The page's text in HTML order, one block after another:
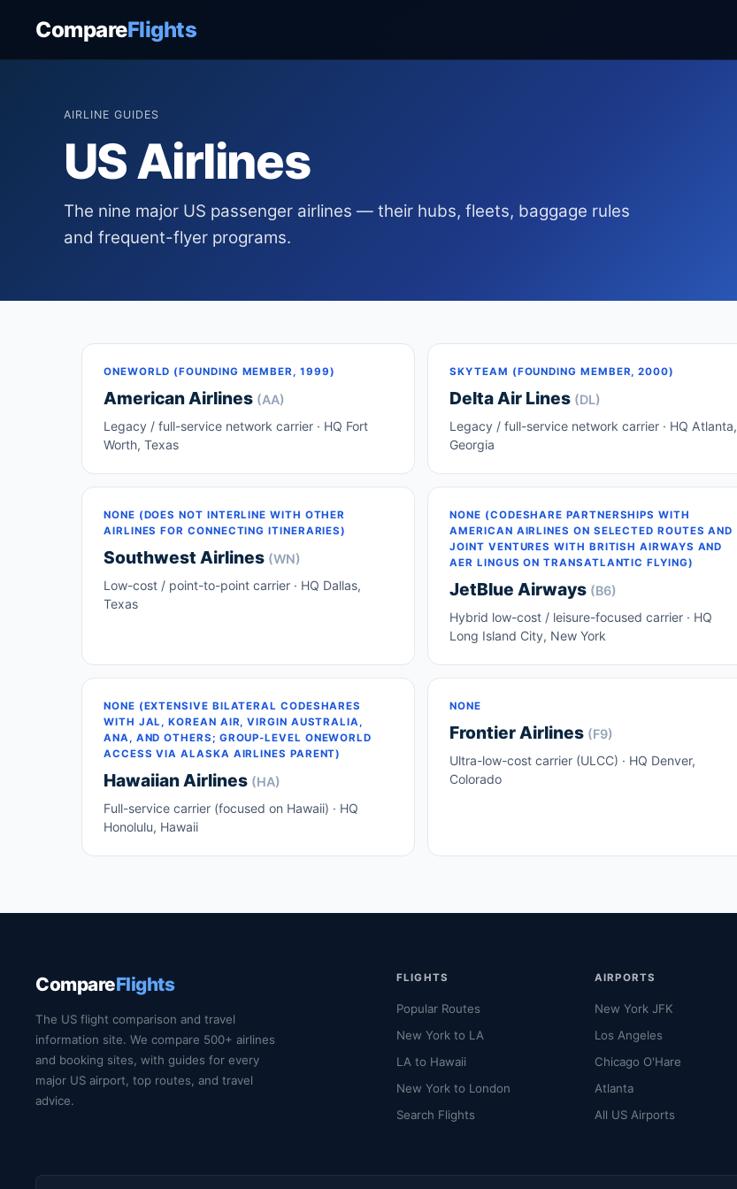
CompareFlights
AIRLINE GUIDES
US Airlines
The nine major US passenger airlines — their hubs, fleets, baggage rules
and frequent-flyer programs.
ONEWORLD (FOUNDING MEMBER, 1999)
American Airlines (AA)
Legacy / full-service network carrier · HQ Fort
Worth, Texas
SKYTEAM (FOUNDING MEMBER, 2000)
Delta Air Lines (DL)
Legacy / full-service network carrier · HQ Atlanta,
Georgia
NONE (DOES NOT INTERLINE WITH OTHER
AIRLINES FOR CONNECTING ITINERARIES)
Southwest Airlines (WN)
Low-cost / point-to-point carrier · HQ Dallas,
Texas
NONE (CODESHARE PARTNERSHIPS WITH
AMERICAN AIRLINES ON SELECTED ROUTES AND
JOINT VENTURES WITH BRITISH AIRWAYS AND
AER LINGUS ON TRANSATLANTIC FLYING)
JetBlue Airways (B6)
Hybrid low-cost / leisure-focused carrier · HQ
Long Island City, New York
NONE (EXTENSIVE BILATERAL CODESHARES
WITH JAL, KOREAN AIR, VIRGIN AUSTRALIA,
ANA, AND OTHERS; GROUP-LEVEL ONEWORLD
ACCESS VIA ALASKA AIRLINES PARENT)
Hawaiian Airlines (HA)
Full-service carrier (focused on Hawaii) · HQ
Honolulu, Hawaii
NONE
Frontier Airlines (F9)
Ultra-low-cost carrier (ULCC) · HQ Denver,
Colorado
CompareFlights
The US flight comparison and travel
information site. We compare 500+ airlines
and booking sites, with guides for every
major US airport, top routes, and travel
advice.
FLIGHTS
Popular Routes
New York to LA
LA to Hawaii
New York to London
Search Flights
AIRPORTS
New York JFK
Los Angeles
Chicago O'Hare
Atlanta
All US Airports